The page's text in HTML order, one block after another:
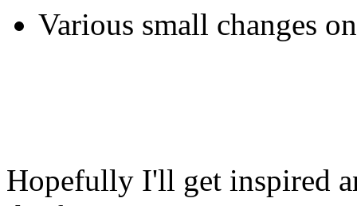
Various small changes
Hopefully I'll get inspired